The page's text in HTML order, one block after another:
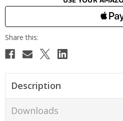
Description
Downloads